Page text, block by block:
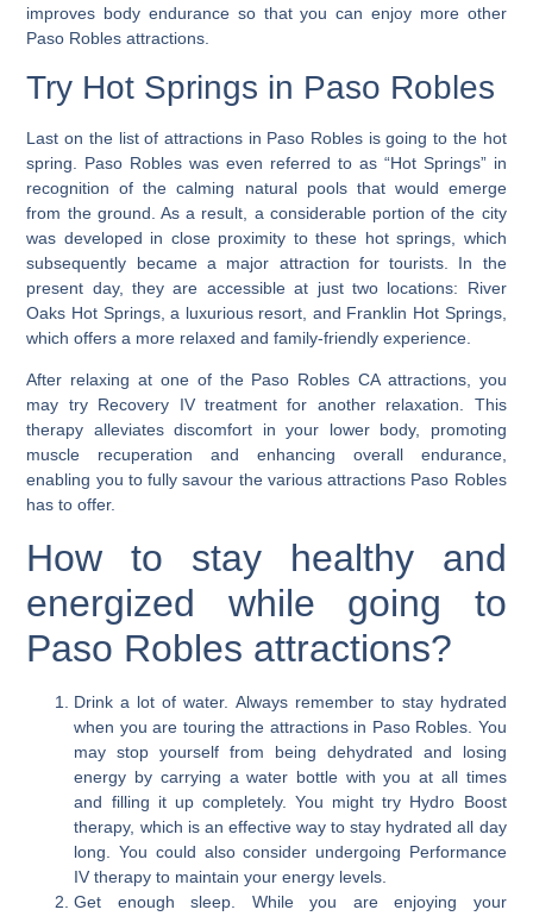
improves body endurance so that you can enjoy more other
Paso Robles attractions.
Try Hot Springs in Paso Robles
Last on the list of attractions in Paso Robles is going to the hot
spring.
Paso Robles was even referred to as “Hot Springs” in
recognition of the calming natural pools that would emerge
from the ground. As a result, a considerable portion of the city
was developed in close proximity to these hot springs, which
subsequently became a major attraction for tourists. In the
present day, they are accessible at just two locations: River
Oaks Hot Springs, a luxurious resort, and Franklin Hot Springs,
which offers a more relaxed and family-friendly experience.
After relaxing at one of the Paso Robles CA attractions, you
may try Recovery IV treatment for another relaxation. This
therapy alleviates discomfort in your lower body, promoting
muscle recuperation and enhancing overall endurance,
enabling you to fully savour the various attractions Paso Robles
has to offer.
How to stay healthy and
energized while going to
Paso Robles attractions?
Drink a lot of water. Always remember to stay hydrated
when you are touring the attractions in Paso Robles. You
may stop yourself from being dehydrated and losing
energy by carrying a water bottle with you at all times
and filling it up completely. You might try Hydro Boost
therapy, which is an effective way to stay hydrated all day
long. You could also consider undergoing Performance
IV therapy to maintain your energy levels.
Get enough sleep . While you are enjoying your